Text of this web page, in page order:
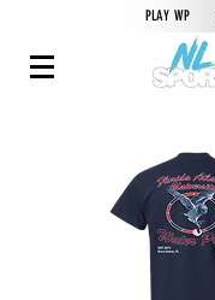
PLAY WP